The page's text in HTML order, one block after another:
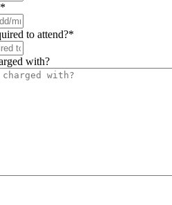
*
to attend?*
with?